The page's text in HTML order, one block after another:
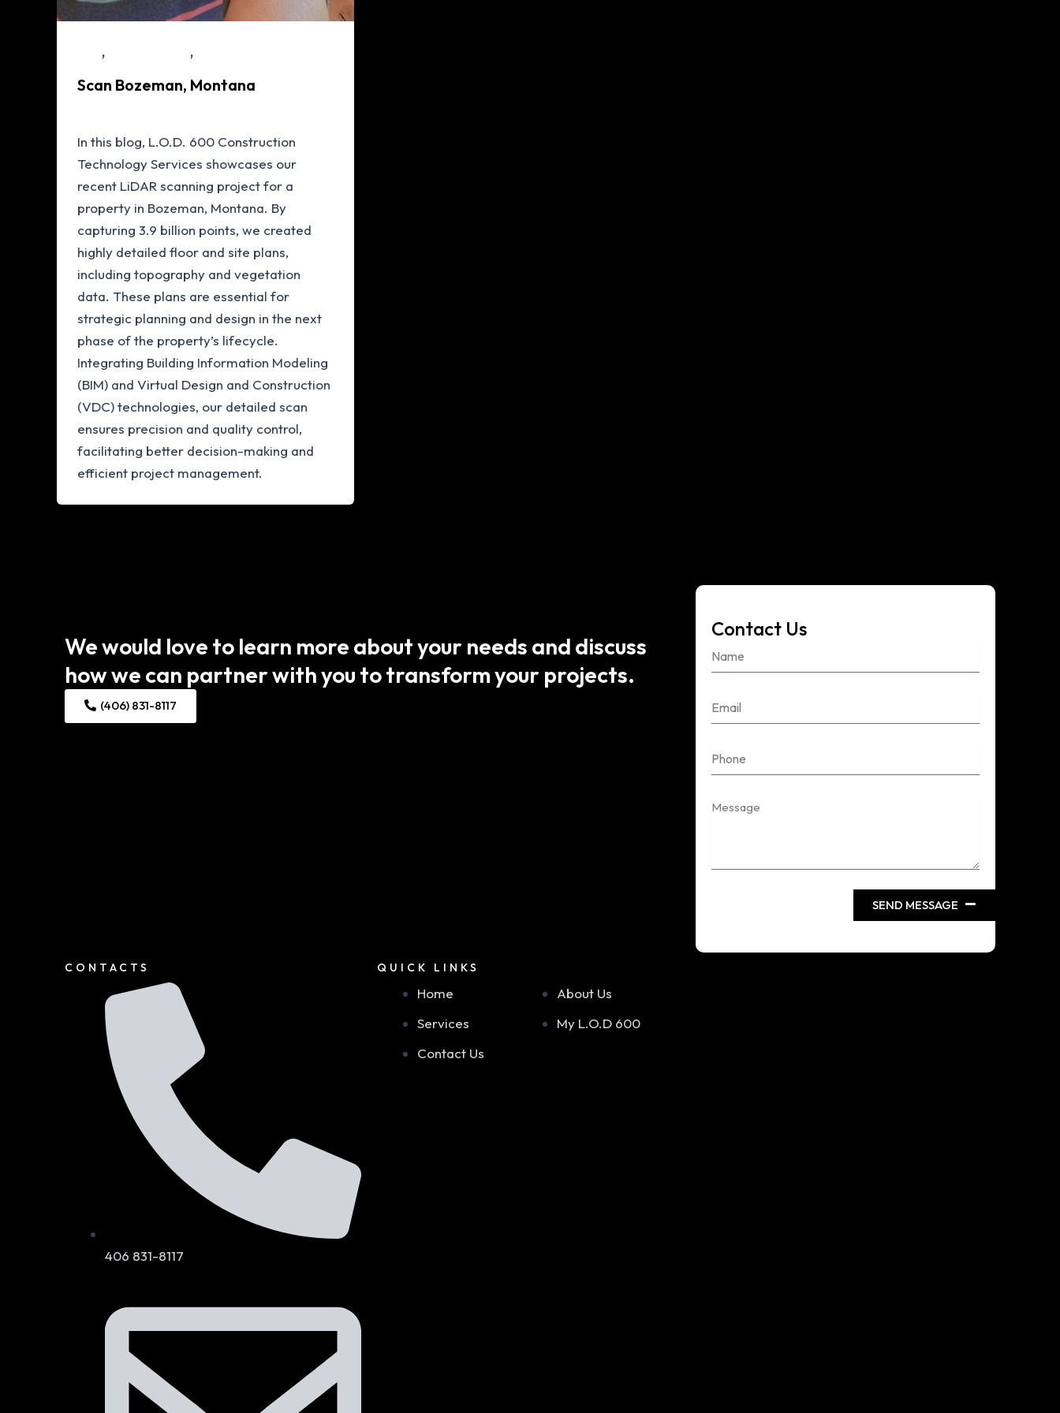
, ,
Scan Bozeman, Montana
In this blog, L.O.D. 600 Construction
Technology Services showcases our
recent LiDAR scanning project for a
property in Bozeman, Montana. By
capturing 3.9 billion points, we created
highly detailed floor and site plans,
including topography and vegetation
data. These plans are essential for
strategic planning and design in the next
phase of the property’s lifecycle.
Integrating Building Information Modeling
(BIM) and Virtual Design and Construction
(VDC) technologies, our detailed scan
ensures precision and quality control,
facilitating better decision-making and
efficient project management.
We would love to learn more about your needs and discuss
how we can partner with you to transform your projects.
(406) 831-8117
Contact Us
Phone
Message
SEND MESSAGE
CONTACTS
406 831-8117
QUICK LINKS
Home
Services
Contact Us
About Us
My L.O.D 600